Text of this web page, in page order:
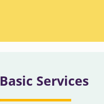
Basic Services